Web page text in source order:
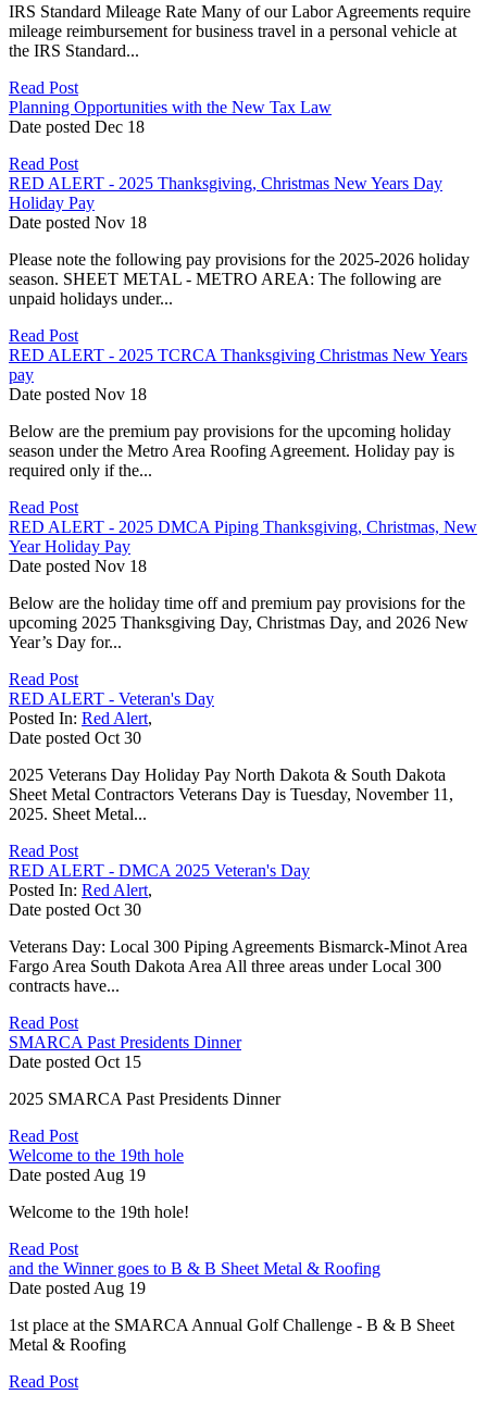
IRS Standard Mileage Rate Many of our Labor Agreements require
mileage reimbursement for business travel in a personal vehicle at
the IRS Standard...
Read Post
Planning Opportunities with the New Tax Law
Date posted Dec 18
Read Post
RED ALERT - 2025 Thanksgiving, Christmas New Years Day
Holiday Pay
Date posted Nov 18
Please note the following pay provisions for the 2025-2026 holiday
season. SHEET METAL - METRO AREA: The following are
unpaid holidays under...
Read Post
RED ALERT - 2025 TCRCA Thanksgiving Christmas New Years
pay
Date posted Nov 18
Below are the premium pay provisions for the upcoming holiday
season under the Metro Area Roofing Agreement. Holiday pay is
required only if the...
Read Post
RED ALERT - 2025 DMCA Piping Thanksgiving, Christmas, New
Year Holiday Pay
Date posted Nov 18
Below are the holiday time off and premium pay provisions for the
upcoming 2025 Thanksgiving Day, Christmas Day, and 2026 New
Year’s Day for...
Read Post
RED ALERT - Veteran's Day
Posted In: Red Alert,
Date posted Oct 30
2025 Veterans Day Holiday Pay North Dakota & South Dakota
Sheet Metal Contractors Veterans Day is Tuesday, November 11,
2025. Sheet Metal...
Read Post
RED ALERT - DMCA 2025 Veteran's Day
Posted In: Red Alert,
Date posted Oct 30
Veterans Day: Local 300 Piping Agreements Bismarck-Minot Area
Fargo Area South Dakota Area All three areas under Local 300
contracts have...
Read Post
SMARCA Past Presidents Dinner
Date posted Oct 15
2025 SMARCA Past Presidents Dinner
Read Post
Welcome to the 19th hole
Date posted Aug 19
Welcome to the 19th hole!
Read Post
and the Winner goes to B & B Sheet Metal & Roofing
Date posted Aug 19
1st place at the SMARCA Annual Golf Challenge - B & B Sheet
Metal & Roofing
Read Post